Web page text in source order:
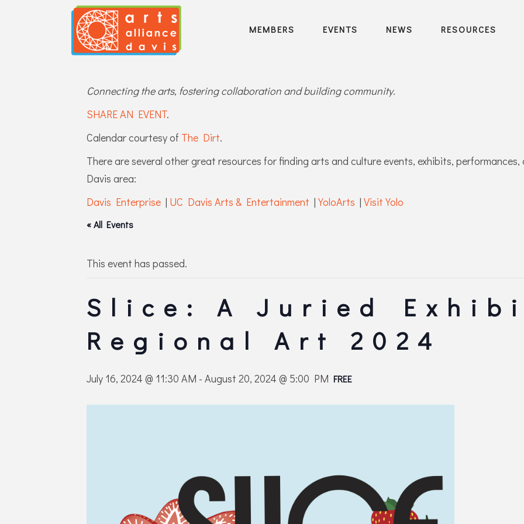
MEMBERS EVENTS NEWS RESOURCES
Connecting the arts, fostering collaboration and building community.
SHARE AN EVENT.
Calendar courtesy of The Dirt.
There are several other great resources for finding arts and culture events, exhibits,
Davis area:
Davis Enterprise | UC Davis Arts & Entertainment | YoloArts | Visit Yolo
« All Events
This event has passed.
Slice: A Juried
Regional Art 2024
July 16, 2024 @ 11:30 AM - August 20, 2024 @ 5:00 PM FREE